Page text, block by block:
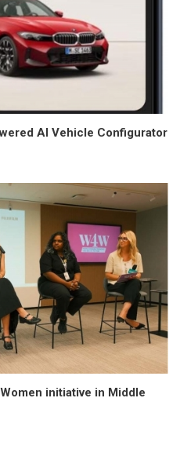
AI Vehicle Configurator
initiative in Middle